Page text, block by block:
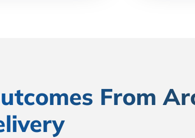
From